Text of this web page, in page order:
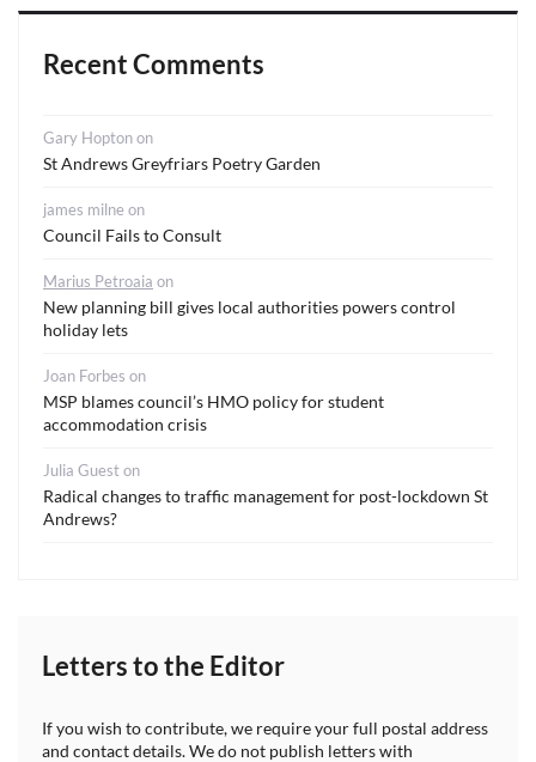
Recent Comments
Gary Hoptonon
St Andrews Greyfriars Poetry Garden
james milne on
Council Fails to Consult
Marius Petroaia on
New planning bill gives local authorities powers control
holiday lets
Joan Forbes on
MSP blames council’s HMO policy for student
accommodation crisis
Julia Gueston
Radical changes to traffic management for post-lockdown St
Andrews?
Letters to the Editor
If you wish to contribute, we require your full postal address
and contact details. We do not publish letters with